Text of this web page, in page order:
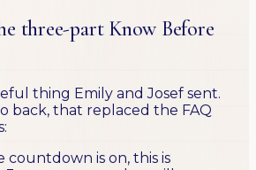
three-part Know Before
thing Emily and Josef sent.
back, that replaced the FAQ
countdown is on, this is